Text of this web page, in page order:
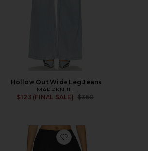
Hollow Out Wide Leg Jeans
MARRKNULL
$123 (FINAL SALE)
Previous price:
$360
Favorite Dislocation Suit Shorts